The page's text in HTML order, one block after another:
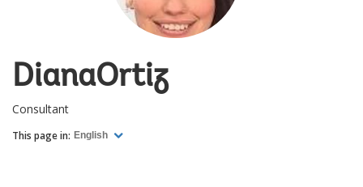
DianaOrtiz
Consultant
This page in: English